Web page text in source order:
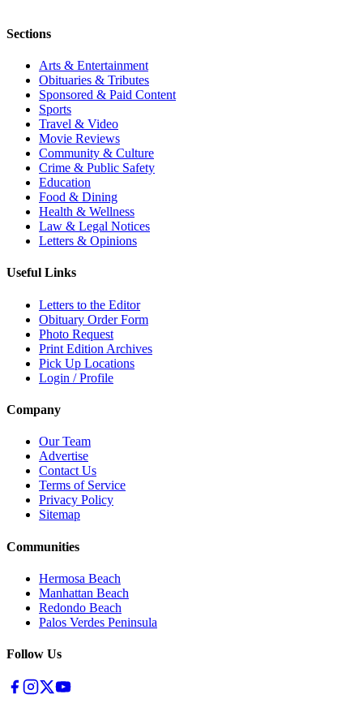
Sections
Arts & Entertainment
Obituaries & Tributes
Sponsored & Paid Content
Sports
Travel & Video
Movie Reviews
Community & Culture
Crime & Public Safety
Education
Food & Dining
Health & Wellness
Law & Legal Notices
Letters & Opinions
Useful Links
Letters to the Editor
Obituary Order Form
Photo Request
Print Edition Archives
Pick Up Locations
Login / Profile
Company
Our Team
Advertise
Contact Us
Terms of Service
Privacy Policy
Sitemap
Communities
Hermosa Beach
Manhattan Beach
Redondo Beach
Palos Verdes Peninsula
Follow Us